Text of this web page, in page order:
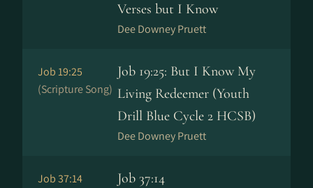
Verses but I Know
Dee Downey Pruett
Job 19:25
(Scripture Song)
Job 19:25: But I Know My
Living Redeemer (Youth
Drill Blue Cycle 2 HCSB)
Dee Downey Pruett
Job 37:14
Job 37:14